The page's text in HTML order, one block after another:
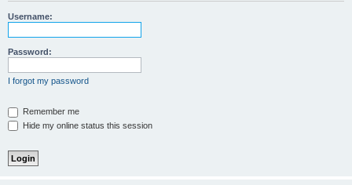
Username:
Password:
I forgot my password
Remember me
Hide my online status this session